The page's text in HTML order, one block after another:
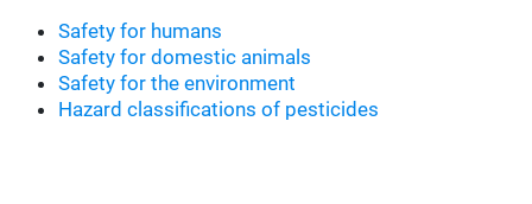
Safety for humans
Safety for domestic animals
Safety for the environment
Hazard classifications of pesticides